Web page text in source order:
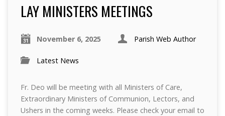
LAY MINISTERS MEETINGS
November 6, 2025 Parish Web Author
Latest News
Fr. Deo will be meeting with all Ministers of Care,
Extraordinary Ministers of Communion, Lectors, and
Ushers in the coming weeks. Please check your email to